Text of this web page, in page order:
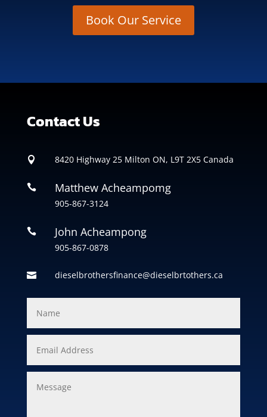
Book Our Service
Contact Us
 8420 Highway 25 Milton ON, L9T 2X5 Canada
 Matthew Acheampomg
905-867-3124
 John Acheampong
905-867-0878
 dieselbrothersfinance@dieselbrtothers.ca